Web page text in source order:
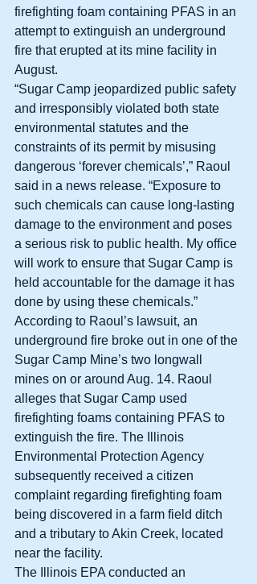
firefighting foam containing PFAS in an
attempt to extinguish an underground
fire that erupted at its mine facility in
August.
“Sugar Camp jeopardized public safety
and irresponsibly violated both state
environmental statutes and the
constraints of its permit by misusing
dangerous ‘forever chemicals’,” Raoul
said in a news release. “Exposure to
such chemicals can cause long-lasting
damage to the environment and poses
a serious risk to public health. My office
will work to ensure that Sugar Camp is
held accountable for the damage it has
done by using these chemicals.”
According to Raoul’s lawsuit, an
underground fire broke out in one of the
Sugar Camp Mine’s two longwall
mines on or around Aug. 14. Raoul
alleges that Sugar Camp used
firefighting foams containing PFAS to
extinguish the fire. The Illinois
Environmental Protection Agency
subsequently received a citizen
complaint regarding firefighting foam
being discovered in a farm field ditch
and a tributary to Akin Creek, located
near the facility.
The Illinois EPA conducted an